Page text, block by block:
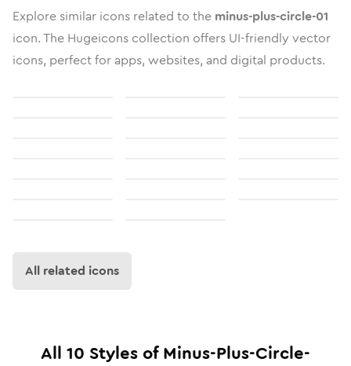
Explore similar icons related to the minus-plus-circle-01
icon. The Hugeicons collection offers UI-friendly vector
icons, perfect for apps, websites, and digital products.
All related icons
All 10 Styles ofMinus-Plus-Circle-